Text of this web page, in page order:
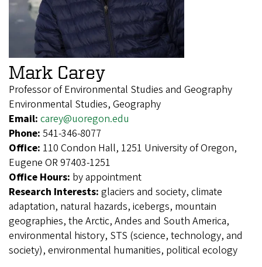
Mark Carey
Professor of Environmental Studies and Geography
Environmental Studies, Geography
Email: carey@uoregon.edu
Phone: 541-346-8077
Office: 110 Condon Hall, 1251 University of Oregon,
Eugene OR 97403-1251
Office Hours: by appointment
Research Interests: glaciers and society, climate
adaptation, natural hazards, icebergs, mountain
geographies, the Arctic, Andes and South America,
environmental history, STS (science, technology, and
society), environmental humanities, political ecology